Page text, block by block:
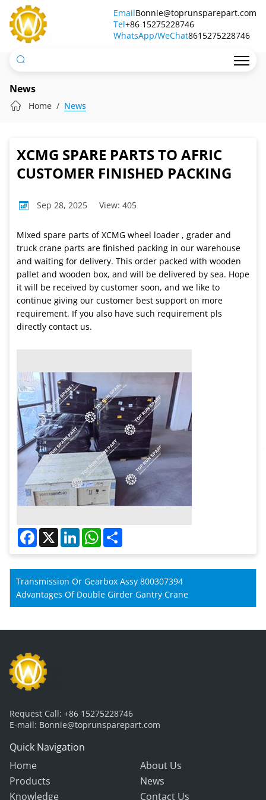
XCMG
SPARE
PARTS
TO
AFRIC
CUSTOMER
PACKING
EmailBonnie@toprunsparepart.com
Tel+86 15275228746
WhatsApp/WeChat8615275228746
News
Home News
XCMG SPARE PARTS TO AFRIC
CUSTOMER FINISHED PACKING
Sep 28, 2025 View: 405
Mixed spare parts of XCMG wheel loader , grader and
truck crane parts are finished packing in our warehouse
and waiting for delivery. This order packed with wooden
pallet and wooden box, and will be delivered by sea. Hope
it will be received by customer soon, and we like to
continue giving our customer best support on more
requirement. If you also have such requirement pls
directly contact us.
Facebook
X LinkedInWhatsApp
Transmission Or Gearbox Assy 800307394
Advantages Of Double Girder Gantry Crane
Request Call: +86 15275228746
E-mail: Bonnie@toprunsparepart.com
Quick Navigation
Home
About Us
Products
News
Knowledge
Contact Us